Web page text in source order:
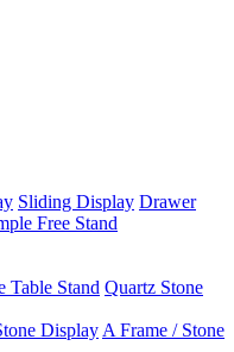
Sliding Display Drawer
Free Stand
Table Stand Quartz Stone
Display A Frame / Stone